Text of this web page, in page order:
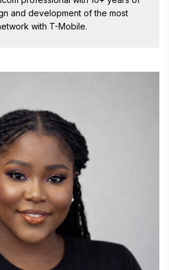
to solve complex
challenges.
Voith Hydro, and HCL
consumer insight
Cube, he drove innovation in
in multi-stakeholder systems
in his career, he was part of
IoT initiatives at Voith Hydro in
to mobility, connected systems,
programs.
of AInetix, an AI-focused
to help organizations
technologies. Through
extensively on AI-powered
and development of the most
with T-Mobile.